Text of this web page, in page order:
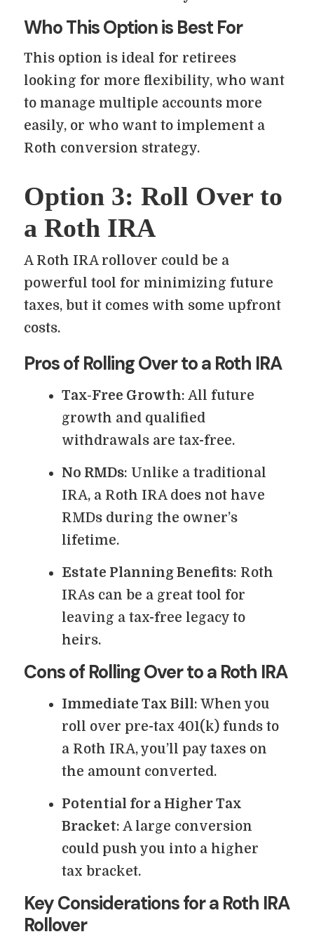
Who This Option is Best For
This option is ideal for retirees
looking for more flexibility, who want
to manage multiple accounts more
easily, or who want to implement a
Roth conversion strategy.
Option 3: Roll Over to
a Roth IRA
A Roth IRA rollover could be a
powerful tool for minimizing future
taxes, but it comes with some upfront
costs.
Pros of Rolling Over to a Roth IRA
Tax-Free Growth: All future
growth and qualified
withdrawals are tax-free.
No RMDs: Unlike a traditional
IRA, a Roth IRA does not have
RMDs during the owner’s
lifetime.
Estate Planning Benefits: Roth
IRAs can be a great tool for
leaving a tax-free legacy to
heirs.
Cons of Rolling Over to a Roth IRA
Immediate Tax Bill: When you
roll over pre-tax 401(k) funds to
a Roth IRA, you’ll pay taxes on
the amount converted.
Potential for a Higher Tax
Bracket: A large conversion
could push you into a higher
tax bracket.
Key Considerations for a Roth IRA
Rollover